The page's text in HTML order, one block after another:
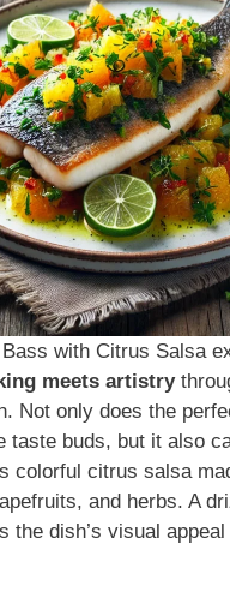
with Citrus Salsa
meets artistry
Not only does the
taste buds, but it also
colorful citrus salsa
and herbs. A
the dish’s visual appeal